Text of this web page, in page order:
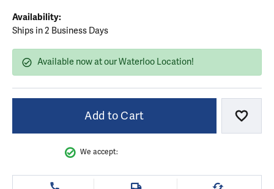
Availability:
Ships in 2 Business Days
Available now at our Waterloo Location!
Add to Cart Add
We accept: